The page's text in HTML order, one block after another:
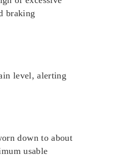
braking
level, alerting
down to about
usable